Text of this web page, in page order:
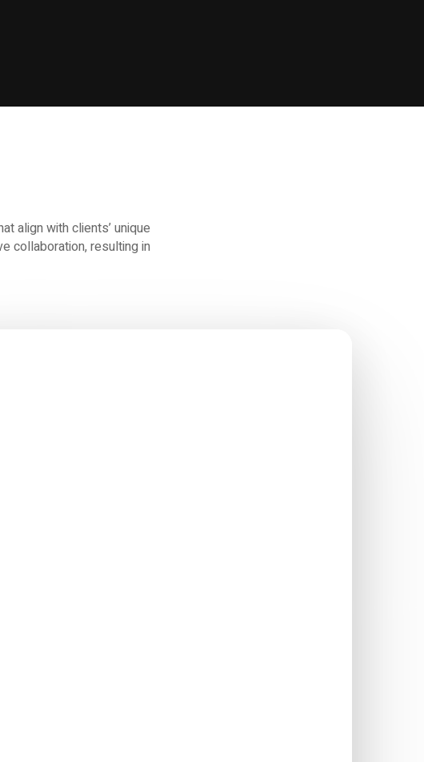
align with clients’ unique
collaboration, resulting in